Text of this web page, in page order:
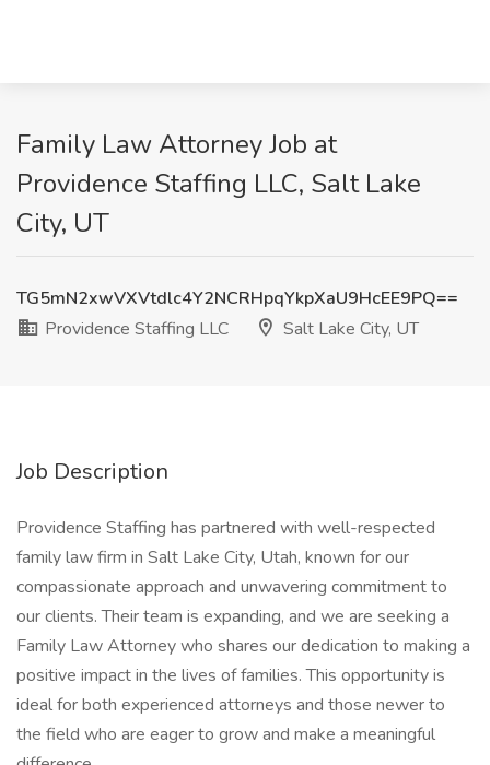
Family Law Attorney Job at
Providence Staffing LLC, Salt Lake
City, UT
TG5mN2xwVXVtdlc4Y2NCRHpqYkpXaU9HcEE9PQ==
Providence Staffing LLC
Salt Lake City, UT
Job Description
Providence Staffing has partnered with well-respected
family law firm in Salt Lake City, Utah, known for our
compassionate approach and unwavering commitment to
our clients. Their team is expanding, and we are seeking a
Family Law Attorney who shares our dedication to making a
positive impact in the lives of families. This opportunity is
ideal for both experienced attorneys and those newer to
the field who are eager to grow and make a meaningful